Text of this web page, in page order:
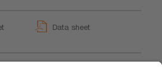
Data sheet